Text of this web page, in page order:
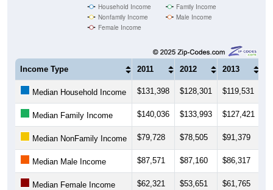
Household Income
Family Income
Nonfamily Income
Male Income
Female Income
Income Type 2011 2012 2013
Median Household Income $131,398 $128,301 $119,531
Median Family Income $140,036 $133,993 $127,421
Median NonFamily Income $79,728 $78,505 $91,379
Median Male Income $87,571 $87,160 $86,317
Median Female Income $62,321 $53,651 $61,765